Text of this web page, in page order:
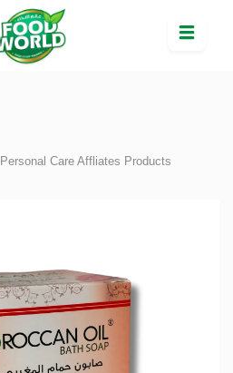
Personal Care Affliates Products